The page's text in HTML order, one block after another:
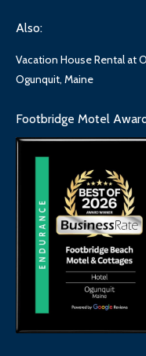
Also:
Vacation House Rental at
Ogunquit, Maine
Footbridge Motel